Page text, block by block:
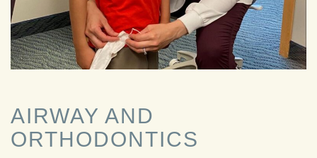
AIRWAY AND
ORTHODONTICS